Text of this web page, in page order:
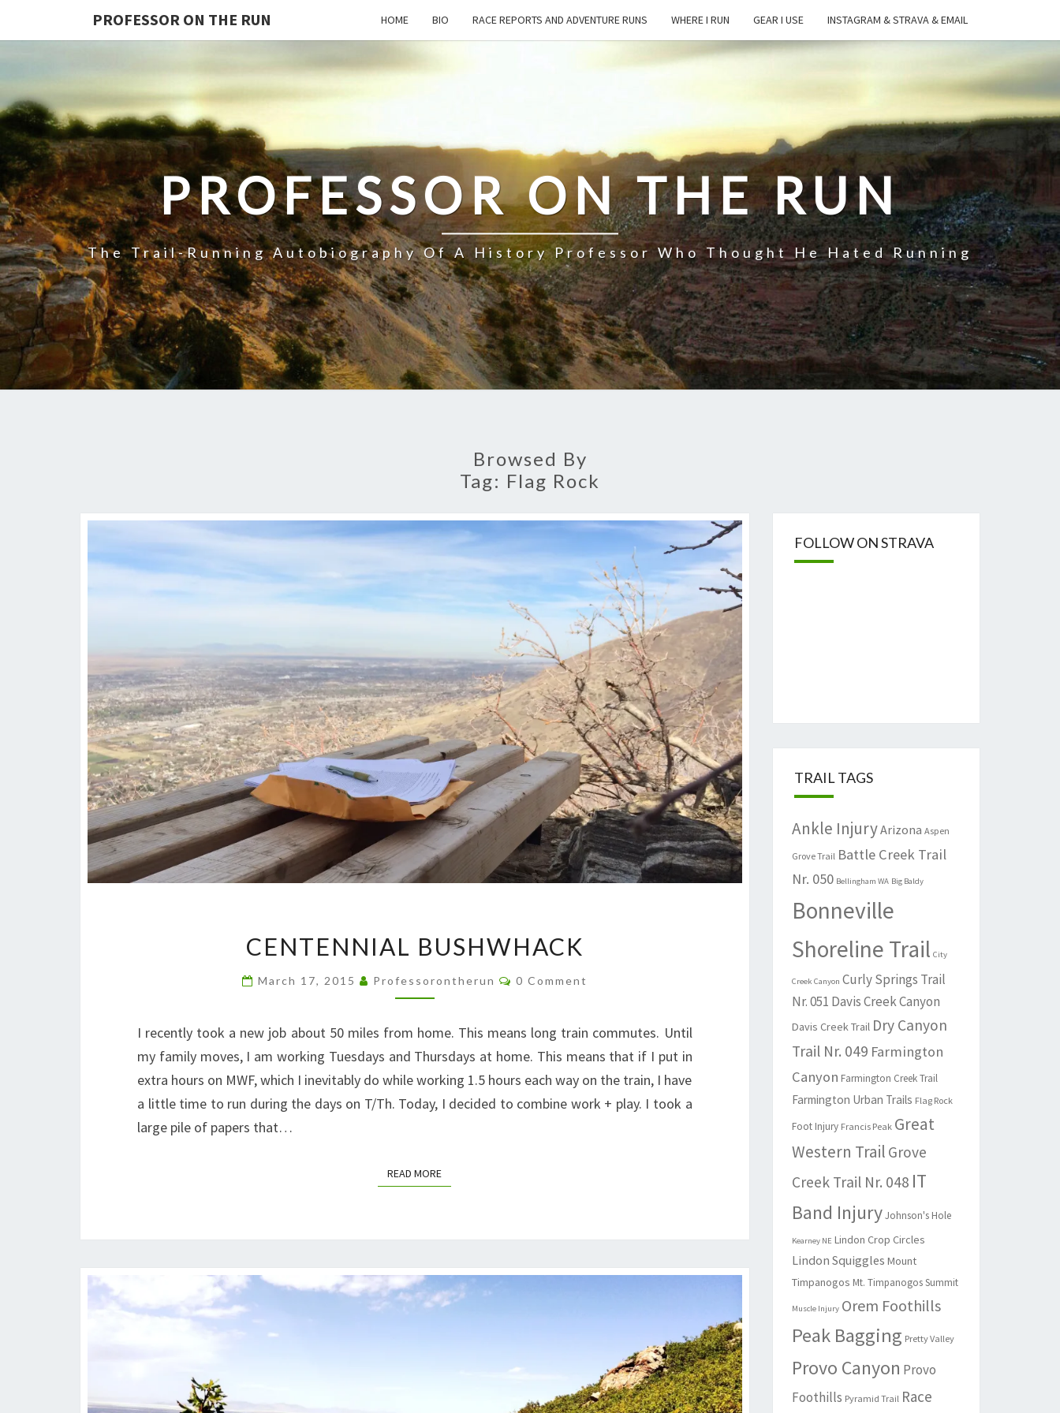
PROFESSOR ON THE RUN HOME BIO RACE REPORTS AND ADVENTURE RUNS WHERE I RUN GEAR I USE INSTAGRAM & STRAVA & EMAIL
PROFESSOR ON THE RUN
The Trail-Running Autobiography Of A History Professor Who Thought He Hated Running
Browsed By
Tag: Flag Rock
BUSHWHACK
CENTENNIAL BUSHWHACK
March 17, 2015 Professorontherun Comments
0 Comment
I recently took a new job about 50 miles from home. This means long train commutes. Until
my family moves, I am working Tuesdays and Thursdays at home. This means that if I put in
extra hours on MWF, which I inevitably do while working 1.5 hours each way on the train, I have
a little time to run during the days on T/Th. Today, I decided to combine work + play. I took a
large pile of papers that…
READ MOREREAD MORE
FOLLOW ON STRAVA
TRAIL TAGS
Ankle InjuryArizona Aspen
Grove Trail Battle Creek Trail
Nr. 050 Bellingham WA Big Baldy
Bonneville
Shoreline Trail City
Creek Canyon Curly Springs Trail
Nr. 051 Davis Creek Canyon
Davis Creek Trail Dry Canyon
Trail Nr. 049 Farmington
Canyon Farmington Creek Trail
Farmington Urban Trails Flag Rock
Foot Injury Francis Peak Great
Western Trail Grove
Creek Trail Nr. 048 IT
Band Injury Johnson's Hole
Kearney NE Lindon Crop Circles
Lindon Squiggles Mount
Timpanogos Mt. Timpanogos Summit
Muscle Injury Orem Foothills
Peak Bagging Pretty Valley
Provo Canyon Provo
Foothills Pyramid Trail Race